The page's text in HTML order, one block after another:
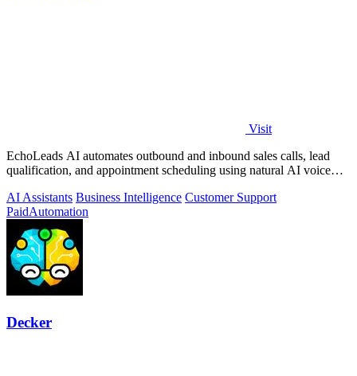
Visit
EchoLeads AI automates outbound and inbound sales calls, lead
qualification, and appointment scheduling using natural AI voice
AI Assistants Business Intelligence Customer Support
PaidAutomation
Decker